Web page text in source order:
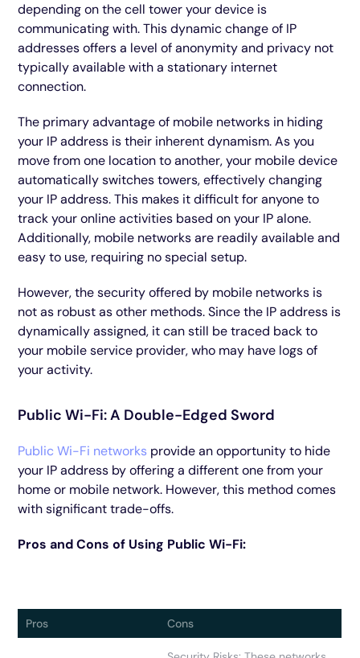
depending on the cell tower your device is
communicating with. This dynamic change of IP
addresses offers a level of anonymity and privacy not
typically available with a stationary internet
connection.
The primary advantage of mobile networks in hiding
your IP address is their inherent dynamism. As you
move from one location to another, your mobile device
automatically switches towers, effectively changing
your IP address. This makes it difficult for anyone to
track your online activities based on your IP alone.
Additionally, mobile networks are readily available and
easy to use, requiring no special setup.
However, the security offered by mobile networks is
not as robust as other methods. Since the IP address is
dynamically assigned, it can still be traced back to
your mobile service provider, who may have logs of
your activity.
Public Wi-Fi: A Double-Edged Sword
Public Wi-Fi networks provide an opportunity to hide
your IP address by offering a different one from your
home or mobile network. However, this method comes
with significant trade-offs.
Pros and Cons of Using Public Wi-Fi:
Pros Cons